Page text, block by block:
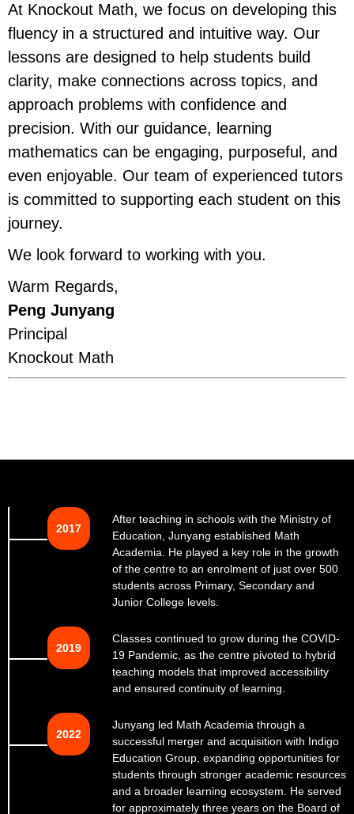
At Knockout Math, we focus on developing this
fluency in a structured and intuitive way. Our
lessons are designed to help students build
clarity, make connections across topics, and
approach problems with confidence and
precision. With our guidance, learning
mathematics can be engaging, purposeful, and
even enjoyable. Our team of experienced tutors
is committed to supporting each student on this
journey.
We look forward to working with you.
Warm Regards,
Peng Junyang
Principal
Knockout Math
2017
After teaching in schools with the Ministry of
Education, Junyang established Math
Academia. He played a key role in the growth
of the centre to an enrolment of just over 500
students across Primary, Secondary and
Junior College levels.
2019
Classes continued to grow during the COVID-
19 Pandemic, as the centre pivoted to hybrid
teaching models that improved accessibility
and ensured continuity of learning.
2022
Junyang led Math Academia through a
successful merger and acquisition with Indigo
Education Group, expanding opportunities for
students through stronger academic resources
and a broader learning ecosystem. He served
for approximately three years on the Board of